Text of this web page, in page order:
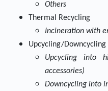
Others
Thermal Recycling
Incineration with
Upcycling/Downcycling
Upcycling into
accessories)
Downcycling into